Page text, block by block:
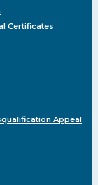
Certificates
Appeal